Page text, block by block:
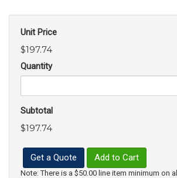
Unit Price
$197.74
Quantity
Subtotal
$197.74
Get a Quote Add to Cart
Note: There is a $50.00 line item minimum on